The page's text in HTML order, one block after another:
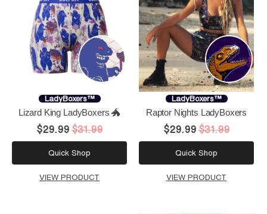
LadyBoxers™
Lizard King LadyBoxers 🐲
$29.99 $31.99
Quick Shop
VIEW PRODUCT
LadyBoxers™
Raptor Nights LadyBoxers
$29.99 $31.99
Quick Shop
VIEW PRODUCT